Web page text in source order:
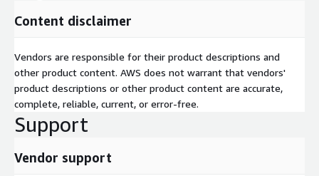
Content disclaimer
Vendors are responsible for their product descriptions and
other product content. AWS does not warrant that vendors'
product descriptions or other product content are accurate,
complete, reliable, current, or error-free.
Support
Vendor support